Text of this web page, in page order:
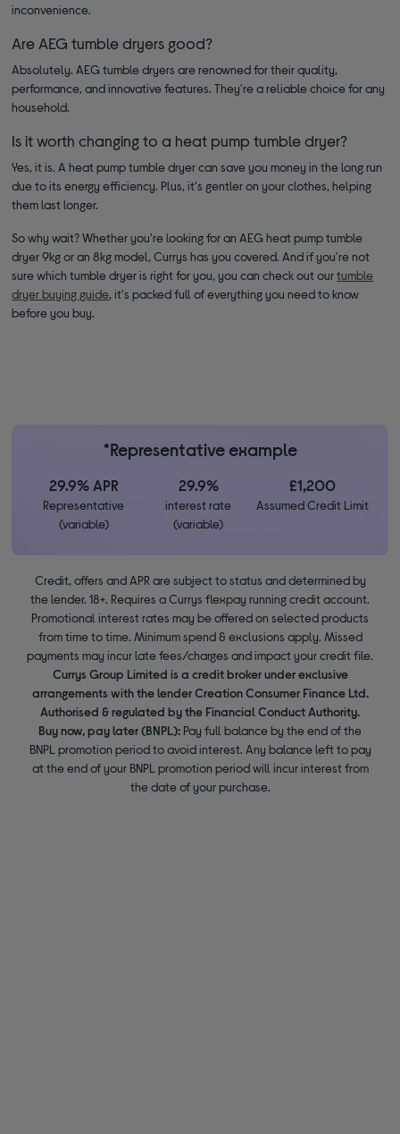
inconvenience.
Are AEG tumble dryers good?
Absolutely. AEG tumble dryers are renowned for their quality,
performance, and innovative features. They're a reliable choice for any
household.
Is it worth changing to a heat pump tumble dryer?
Yes, it is. A heat pump tumble dryer can save you money in the long run
due to its energy efficiency. Plus, it's gentler on your clothes, helping
them last longer.
So why wait? Whether you're looking for an AEG heat pump tumble
dryer 9kg or an 8kg model, Currys has you covered. And if you're not
sure which tumble dryer is right for you, you can check out ourtumble
dryer buying guide, it's packed full of everything you need to know
before you buy.
*Representative example
29.9% APR
Representative
(variable)
29.9%
interest rate
(variable)
£1,200
Assumed Credit Limit
Credit, offers and APR are subject to status and determined by
the lender. 18+. Requires a Currys flexpay running credit account.
Promotional interest rates may be offered on selected products
from time to time. Minimum spend & exclusions apply. Missed
payments may incur late fees/charges and impact your credit file.
Currys Group Limited is a credit broker under exclusive
arrangements with the lender Creation Consumer Finance Ltd.
Authorised & regulated by the Financial Conduct Authority.
Buy now, pay later (BNPL): Pay full balance by the end of the
BNPL promotion period to avoid interest. Any balance left to pay
at the end of your BNPL promotion period will incur interest from
the date of your purchase.